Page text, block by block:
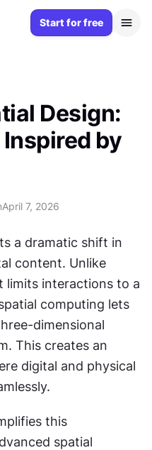
Start for free
Design:
by
April 7, 2026
a dramatic shift in
content. Unlike
limits interactions to a
computing lets
dimensional
This creates an
digital and physical
this
spatial